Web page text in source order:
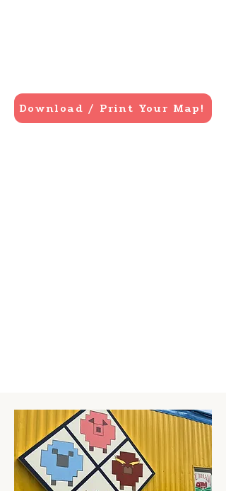
Download / Print Your Map!